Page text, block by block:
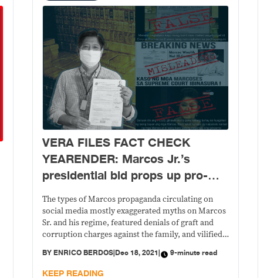
VERA FILES FACT CHECK
YEARENDER: Marcos Jr.’s
presidential bid props up pro-
Marcos propaganda
The types of Marcos propaganda circulating on
social media mostly exaggerated myths on Marcos
Sr. and his regime, featured denials of graft and
corruption charges against the family, and vilified
BYENRICO BERDOS|Dec 18, 2021| 9-minute read
KEEP READING